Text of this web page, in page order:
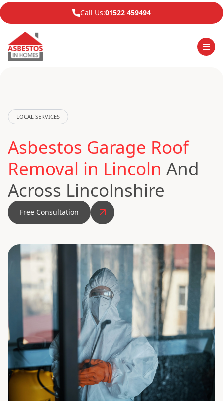
Call Us:01522 459494
LOCAL SERVICES
Asbestos Garage Roof
Removal in Lincoln And
Across Lincolnshire
Free Consultation